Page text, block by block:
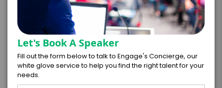
I understand that submitting this firm offer
form is a legally binding offer to contract
with the talent on the terms above, should
the talent accept them within 5 business
days of when this form is submitted. I
further agree to
Engage's standard booking terms &
conditions.
Let's Book A Speaker
Fill out the form below to talk to Engage's Concierge, our
white glove service to help you find the right talent for your
needs.